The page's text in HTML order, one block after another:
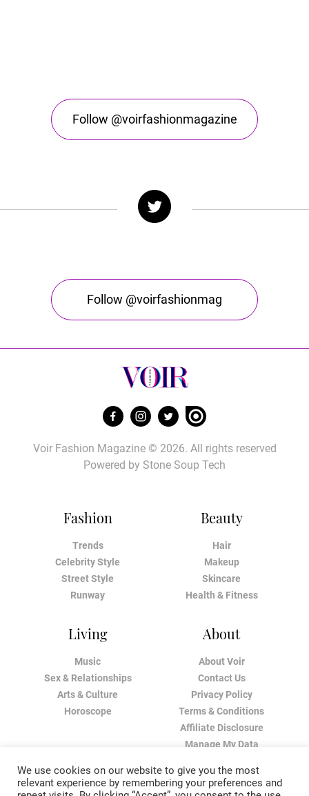
Follow @voirfashionmagazine
Follow @voirfashionmag
Fashion
Trends
Celebrity Style
Street Style
Runway
Beauty
Hair
Makeup
Skincare
Health & Fitness
Living
Music
Sex & Relationships
Arts & Culture
Horoscope
About
About Voir
Contact Us
Privacy Policy
Terms & Conditions
Affiliate Disclosure
Manage My Data
Voir Fashion Magazine © 2026. All rights reserved
Powered by Stone Soup Tech
We use cookies on our website to give you the most
relevant experience by remembering your preferences and